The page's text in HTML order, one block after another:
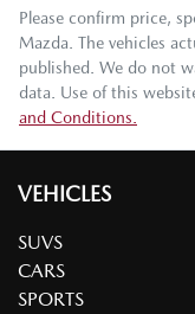
Please confirm price,
Mazda . The vehicles
published. We do not
data. Use of this
and Conditions.
VEHICLES
SUVS
CARS
SPORTS